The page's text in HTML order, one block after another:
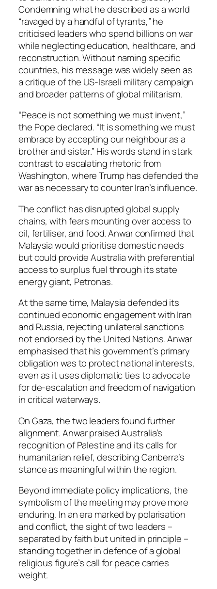
Condemning what he described as a world
“ravaged by a handful of tyrants,” he
criticised leaders who spend billions on war
while neglecting education, healthcare, and
reconstruction. Without naming specific
countries, his message was widely seen as
a critique of the US-Israeli military campaign
and broader patterns of global militarism.
“Peace is not something we must invent,”
the Pope declared. “It is something we must
embrace by accepting our neighbour as a
brother and sister.” His words stand in stark
contrast to escalating rhetoric from
Washington, where Trump has defended the
war as necessary to counter Iran’s influence.
The conflict has disrupted global supply
chains, with fears mounting over access to
oil, fertiliser, and food. Anwar confirmed that
Malaysia would prioritise domestic needs
but could provide Australia with preferential
access to surplus fuel through its state
energy giant, Petronas.
At the same time, Malaysia defended its
continued economic engagement with Iran
and Russia, rejecting unilateral sanctions
not endorsed by the United Nations. Anwar
emphasised that his government’s primary
obligation was to protect national interests,
even as it uses diplomatic ties to advocate
for de-escalation and freedom of navigation
in critical waterways.
On Gaza, the two leaders found further
alignment. Anwar praised Australia’s
recognition of Palestine and its calls for
humanitarian relief, describing Canberra’s
stance as meaningful within the region.
Beyond immediate policy implications, the
symbolism of the meeting may prove more
enduring. In an era marked by polarisation
and conflict, the sight of two leaders –
separated by faith but united in principle –
standing together in defence of a global
religious figure’s call for peace carries
weight.